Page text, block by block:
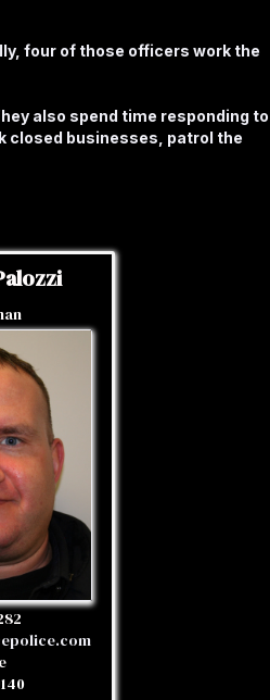
four of those officers work the
also spend time responding to
closed businesses, patrol the